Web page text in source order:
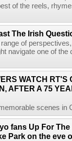
of the reels,
The Irish
of
navigate one of
WATCH RT'S
AFTER A 75
scenes in
fans Up For
Park on the eve